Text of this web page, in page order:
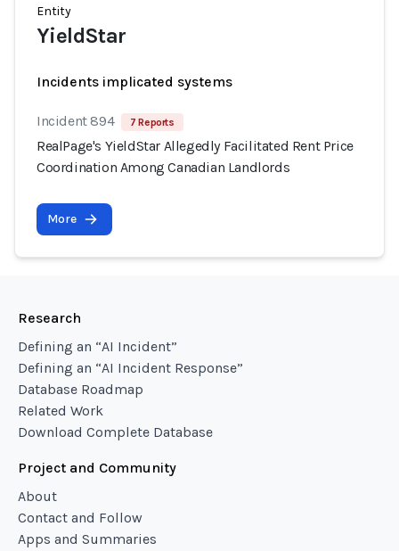
Entity
YieldStar
Incidents implicated systems
Incident 894 7 Reports
RealPage's YieldStar Allegedly Facilitated Rent Price
Coordination Among Canadian Landlords
More
Research
Defining an “AI Incident”
Defining an “AI Incident Response”
Database Roadmap
Related Work
Download Complete Database
Project and Community
About
Contact and Follow
Apps and Summaries